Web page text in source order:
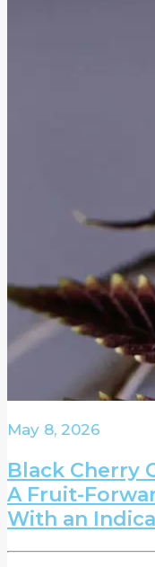
May 8, 2026
Black Cherry
A Fruit-
With an